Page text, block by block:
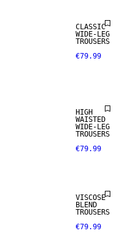
CLASSIC
WIDE-LEG
TROUSERS
€79.99
HIGH
WAISTED
WIDE-LEG
TROUSERS
€79.99
VISCOSE
BLEND
TROUSERS
€79.99